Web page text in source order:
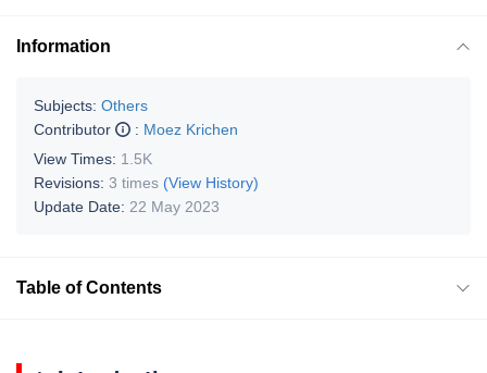
Information
Subjects: Others
Contributor
: Moez Krichen
View Times: 1.5K
Revisions: 3 times (View History)
Update Date: 22 May 2023
Table of Contents